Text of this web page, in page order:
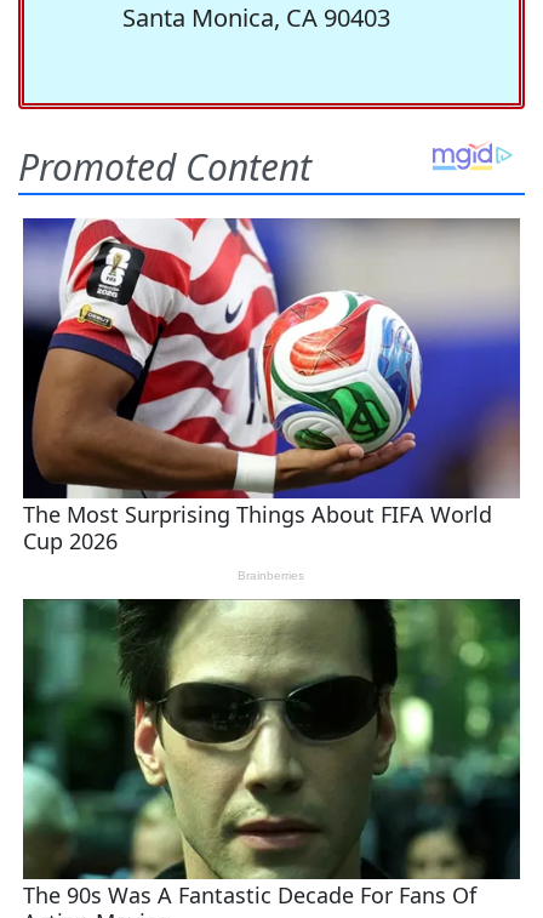
Santa Monica, CA 90403